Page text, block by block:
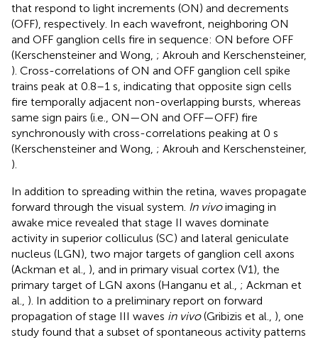
that respond to light increments (ON) and decrements
(OFF), respectively. In each wavefront, neighboring ON
and OFF ganglion cells fire in sequence: ON before OFF
(Kerschensteiner and Wong, ; Akrouh and Kerschensteiner,
). Cross-correlations of ON and OFF ganglion cell spike
trains peak at 0.8–1 s, indicating that opposite sign cells
fire temporally adjacent non-overlapping bursts, whereas
same sign pairs (i.e., ON—ON and OFF—OFF) fire
synchronously with cross-correlations peaking at 0 s
(Kerschensteiner and Wong, ; Akrouh and Kerschensteiner,
).
In addition to spreading within the retina, waves propagate
forward through the visual system. In vivoimaging in
awake mice revealed that stage II waves dominate
activity in superior colliculus (SC) and lateral geniculate
nucleus (LGN), two major targets of ganglion cell axons
(Ackman et al., ), and in primary visual cortex (V1), the
primary target of LGN axons (Hanganu et al., ; Ackman et
al., ). In addition to a preliminary report on forward
propagation of stage III waves in vivo(Gribizis et al., ), one
study found that a subset of spontaneous activity patterns